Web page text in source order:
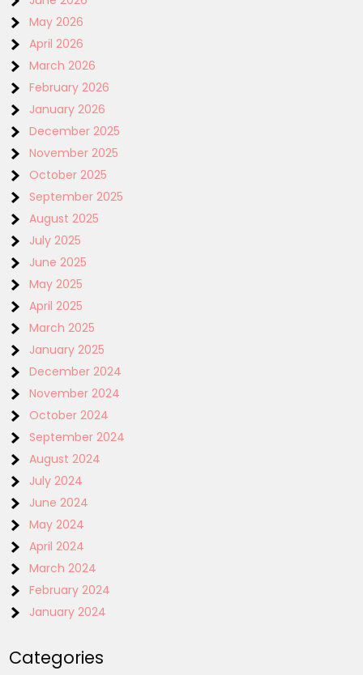
May 2026
April 2026
March 2026
February 2026
January 2026
December 2025
November 2025
October 2025
September 2025
August 2025
July 2025
June 2025
May 2025
April 2025
March 2025
January 2025
December 2024
November 2024
October 2024
September 2024
August 2024
July 2024
June 2024
May 2024
April 2024
March 2024
February 2024
January 2024
Categories